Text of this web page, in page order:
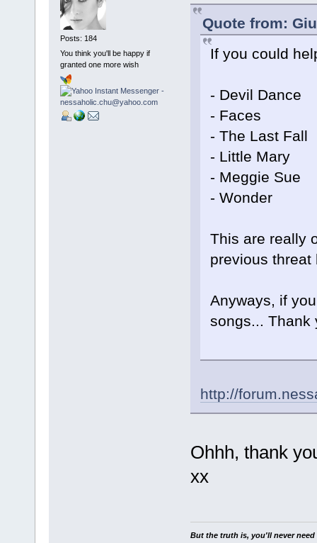
Posts: 184
You think you'll be happy if
granted one more wish
Quote from:
If you could
- Devil Dance
- Faces
- The Last Fall
- Little Mary
- Meggie Sue
- Wonder
This are really
previous threat
Anyways, if
songs... Thank
http://
Ohhh, thank
xx
But the truth is, you'll never